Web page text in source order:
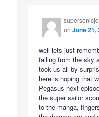
supersonicjc
onJune 21,
well lets just
falling from the sky
took us all by
here is hoping that
Pegasus next
the super sailor
to the manga,